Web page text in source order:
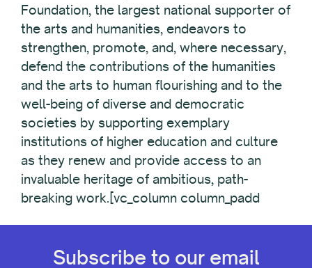
Foundation, the largest national supporter of
the arts and humanities, endeavors to
strengthen, promote, and, where necessary,
defend the contributions of the humanities
and the arts to human flourishing and to the
well-being of diverse and democratic
societies by supporting exemplary
institutions of higher education and culture
as they renew and provide access to an
invaluable heritage of ambitious, path-
breaking work.[vc_column column_padd
Subscribe to our email